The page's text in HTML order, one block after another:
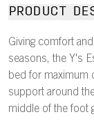
PRODUCT
Giving comfort
seasons, the Y's
bed for maximum
support around
middle of the foot